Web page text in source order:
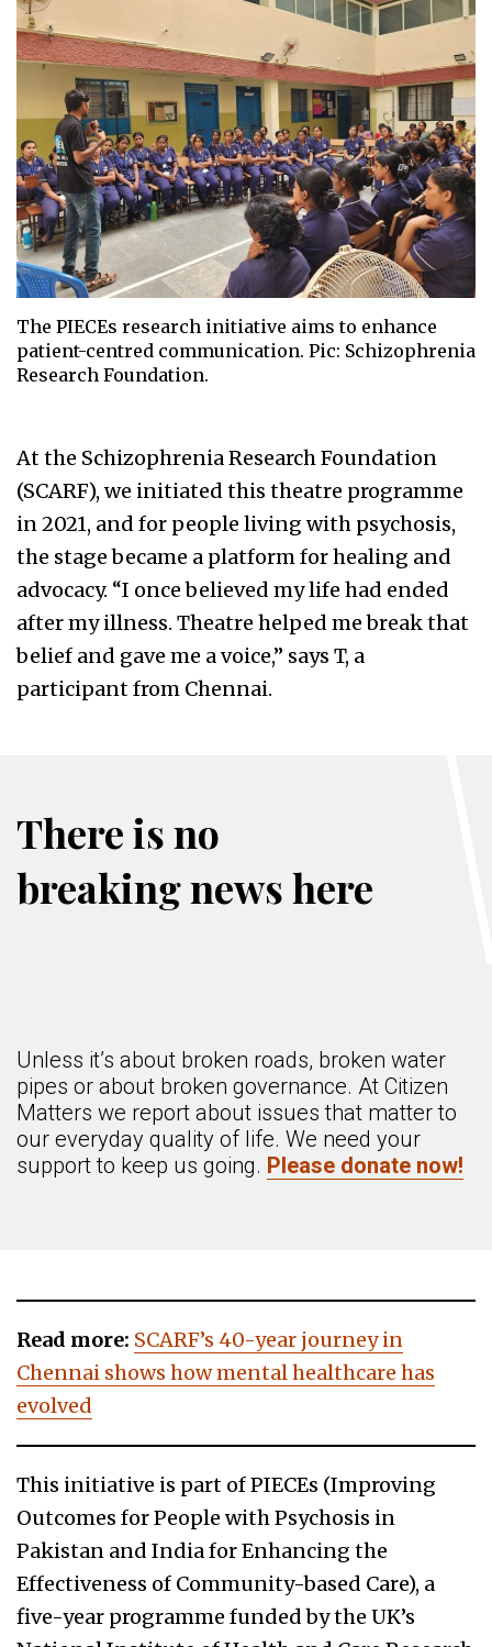
The PIECEs research initiative aims to enhance
patient-centred communication. Pic: Schizophrenia
Research Foundation.
At the Schizophrenia Research Foundation
(SCARF), we initiated this theatre programme
in 2021, and for people living with psychosis,
the stage became a platform for healing and
advocacy. “I once believed my life had ended
after my illness. Theatre helped me break that
belief and gave me a voice,” says T, a
participant from Chennai.
There is no
breaking news here
Unless it’s about broken roads, broken water
pipes or about broken governance. At Citizen
Matters we report about issues that matter to
our everyday quality of life. We need your
support to keep us going. Please donate now!
Read more: SCARF’s 40-year journey in
Chennai shows how mental healthcare has
evolved
This initiative is part of PIECEs (Improving
Outcomes for People with Psychosis in
Pakistan and India for Enhancing the
Effectiveness of Community-based Care), a
five-year programme funded by the UK’s